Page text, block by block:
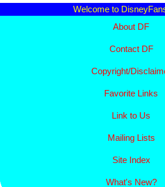
Welcome to
About DF
Contact DF
Copyright/
Favorite Links
Link to Us
Mailing Lists
Site Index
What's New?